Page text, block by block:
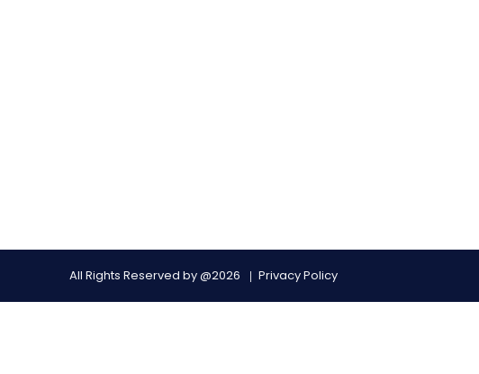
All Rights Reserved by @2026 Privacy Policy